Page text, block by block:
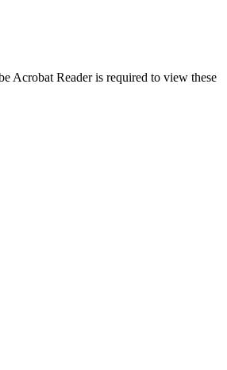
Acrobat Reader is required to view these